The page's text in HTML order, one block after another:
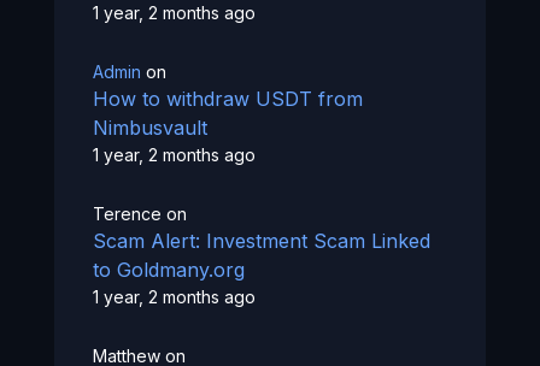
1 year, 2 months ago
Admin on
How to withdraw USDT from
Nimbusvault
1 year, 2 months ago
Terence on
Scam Alert: Investment Scam Linked
to Goldmany.org
1 year, 2 months ago
Matthewon